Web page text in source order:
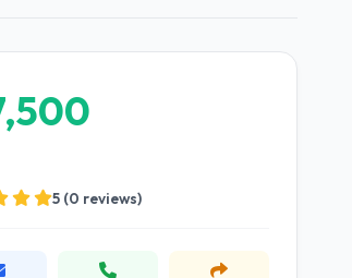
5 (0 reviews)